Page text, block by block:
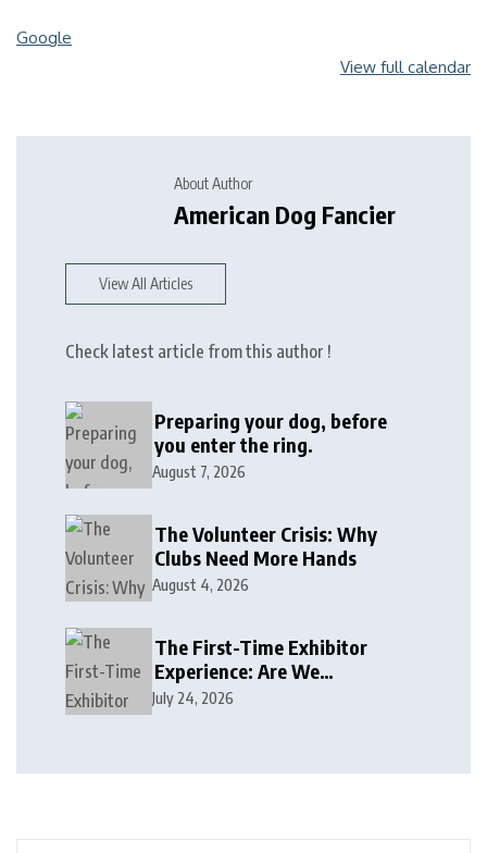
Google
View full calendar
About Author
American Dog Fancier
View All Articles
Check latest article from this author !
Preparing your dog, before
you enter the ring.
August 7, 2026
The Volunteer Crisis: Why
Clubs Need More Hands
August 4, 2026
The First-Time Exhibitor
Experience: Are We
Welcoming or Intimidating?
July 24, 2026